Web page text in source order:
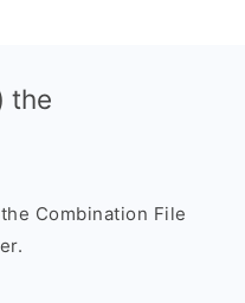
the
the Combination File